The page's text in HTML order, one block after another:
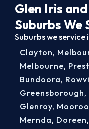
Glen Iris
Suburbs We
Suburbs we service
Clayton,
Melbourne,
Bundoora,
Greensborough,
Glenroy,
Mernda, Doreen,